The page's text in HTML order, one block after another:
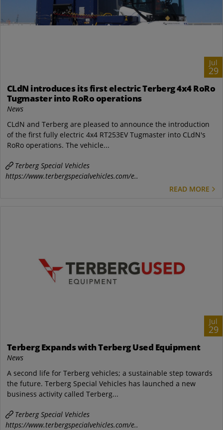
Jul
29
CLdN introduces its first electric Terberg 4x4 RoRo
Tugmaster into RoRo operations
News
CLdN and Terberg are pleased to announce the introduction
of the first fully electric 4x4 RT253EV Tugmaster into CLdN's
RoRo operations. The vehicle...
Terberg Special Vehicles
https://www.terbergspecialvehicles.com/e..
READ MORE
Jul
29
Terberg Expands with Terberg Used Equipment
News
A second life for Terberg vehicles; a sustainable step towards
the future. Terberg Special Vehicles has launched a new
business activity called Terberg...
Terberg Special Vehicles
https://www.terbergspecialvehicles.com/e..